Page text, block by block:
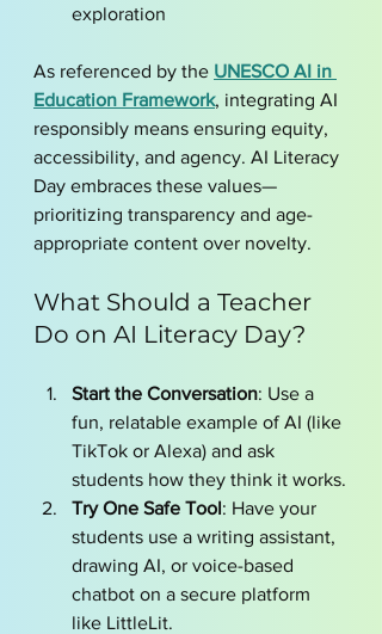
exploration
As referenced by the UNESCO AI in
Education Framework, integrating AI
responsibly means ensuring equity,
accessibility, and agency. AI Literacy
Day embraces these values—
prioritizing transparency and age-
appropriate content over novelty.
What Should a Teacher
Do on AI Literacy Day?
Start the Conversation: Use a
fun, relatable example of AI (like
TikTok or Alexa) and ask
students how they think it works.
Try One Safe Tool: Have your
students use a writing assistant,
drawing AI, or voice-based
chatbot on a secure platform
like LittleLit.